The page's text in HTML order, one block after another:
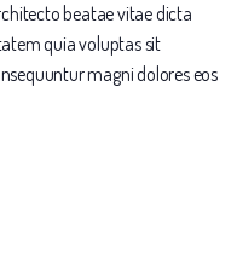
beatae vitae dicta
quia voluptas sit
magni dolores eos